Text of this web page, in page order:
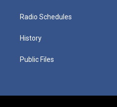
Radio Schedules
History
Public Files